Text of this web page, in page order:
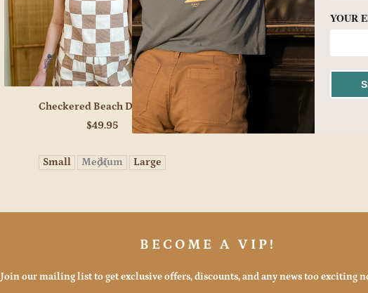
Checkered Beach Days Set
$49.95
Small Medium Large
BECOME A VIP!
Join our mailing list to get exclusive offers, discounts, and any news too exciting
YOUR